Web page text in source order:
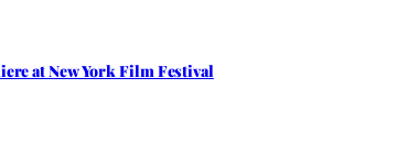
at New York Film Festival